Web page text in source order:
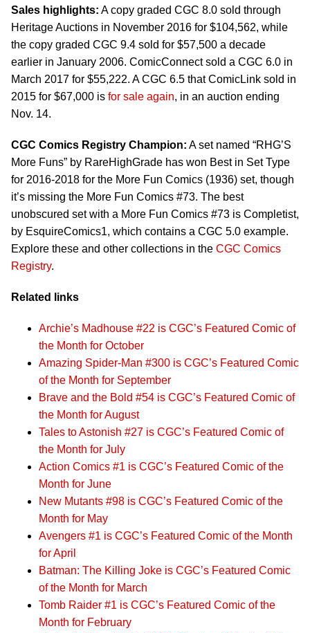
Sales highlights: A copy graded CGC 8.0 sold through
Heritage Auctions in November 2016 for $104,562, while
the copy graded CGC 9.4 sold for $57,500 a decade
earlier in January 2006. ComicConnect sold a CGC 6.0 in
March 2017 for $55,222. A CGC 6.5 that ComicLink sold in
2015 for $67,000 is for sale again, in an auction ending
Nov. 14.
CGC Comics Registry Champion: A set named “RHG’S
More Funs” by RareHighGrade has won Best in Set Type
for 2016-2018 for the More Fun Comics (1936) set, though
it’s missing the More Fun Comics #73. The best
unobscured set with a More Fun Comics #73 is Completist,
by EsquireComics1, which contains a CGC 5.0 example.
Explore these and other collections in the CGC Comics
Registry.
Related links
Archie’s Madhouse #22 is CGC’s Featured Comic of
the Month for October
Amazing Spider-Man #300 is CGC’s Featured Comic
of the Month for September
Brave and the Bold #54 is CGC’s Featured Comic of
the Month for August
Tales to Astonish #27 is CGC’s Featured Comic of
the Month for July
Action Comics #1 is CGC’s Featured Comic of the
Month for June
New Mutants #98 is CGC’s Featured Comic of the
Month for May
Avengers #1 is CGC’s Featured Comic of the Month
for April
Batman: The Killing Joke is CGC’s Featured Comic
of the Month for March
Tomb Raider #1 is CGC’s Featured Comic of the
Month for February